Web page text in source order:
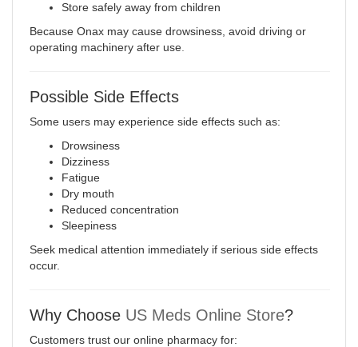
Store safely away from children
Because Onax may cause drowsiness, avoid driving or
operating machinery after use.
Possible Side Effects
Some users may experience side effects such as:
Drowsiness
Dizziness
Fatigue
Dry mouth
Reduced concentration
Sleepiness
Seek medical attention immediately if serious side effects
occur.
Why Choose US Meds Online Store?
Customers trust our online pharmacy for: